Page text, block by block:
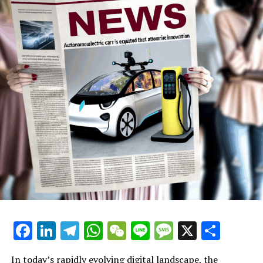
Making, and Automotive Industry
Innovation
Facebook
LinkedIn
Telegram
WhatsApp
WeChat
LineMessage
X
In today’s rapidly evolving digital landscape, the